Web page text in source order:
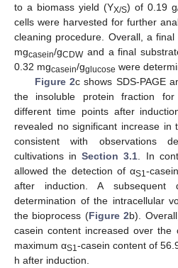
to a biomass yield (YX/S) of 0.19
cells were harvested for further
cleaning procedure. Overall, a
mgcasein/gCDWand a final
0.32 mgcasein/gglucose were
Figure 2c shows SDS-PAGE
the insoluble protein fraction
different time points after
revealed no significant increase in
consistent with observations
cultivations inSection 3.1 . In
allowed the detection of αS1-
after induction. A subsequent
determination of the intracellular
the bioprocess (Figure 2b).
casein content increased over the
maximum αS1-casein content of
h after induction.